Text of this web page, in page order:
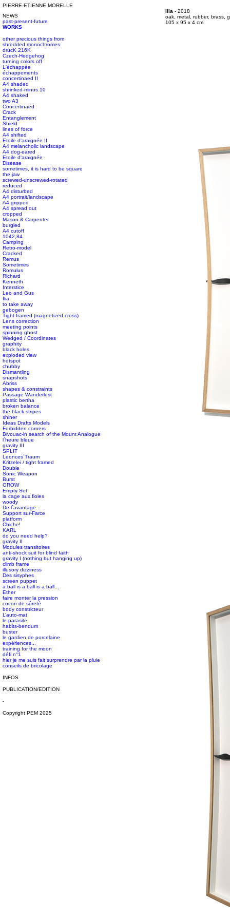
PIERRE-ETIENNE MORELLE
NEWS
past-present-future
WORKS
other precious things from
shredded monochromes
drucK 216K
Czech-Hedgehog
turning colors off
L'échappée
échappements
concertinaed II
A4 shaded
shrinked-minus 10
A4 shaked
two A3
Concertinaed
Crack
Entanglement
Shield
lines of force
A4 shifted
Etoile d'araignée II
A4 melancholic landscape
A4 dog-eared
Etoile d'araignée
Disease
sometimes, it is hard to be square
the jaw
screwed-unscrewed-rotated
reduced
A4 disturbed
A4 portrait/landscape
A4 gripped
A4 spread out
cropped
Mason & Carpenter
burgled
A4 cutoff
1042,84
Camping
Retro-model
Cracked
Remus
Sometimes
Romulus
Richard
Kenneth
Interstice
Leo and Gus
Ilia
to take away
gebogen
Tight-framed (magnetized cross)
Lens correction
meeting points
spinning ghost
Wedged / Coordinates
graphity
black holes
exploded view
hotspot
chubby
Dismantling
snapshots
Abriss
shapes & constraints
Passage Wanderlust
plastic bertha
broken balance
the black stripes
shiner
Ideas Drafts Models
Forbidden corners
Bivouac-in search of the Mount Analogue
l´heure bleue
gravity III
SPLIT
Leonces´Traum
Kritzelei / tight framed
Double
Sonic Weapon
Burst
GROW
Empty Set
la cage aux fioles
woody
De l´avantage...
Support sur-Farce
platform
Chiche!
KARL
do you need help?
gravity II
Modules transitoires
anti-shock suit for blind faith
gravity I (nothing but hanging up)
climb frame
illusory dizziness
Des sisyphes
screen puppet
a ball is a ball is a ball...
Ether
faire monter la pression
cocon de sûreté
body constricteur
L’auto-mat
le parasite
habits-bendum
buster
le gardien de porcelaine
expériences...
training for the moon
défi n°1
hier je me suis fait surprendre par la pluie
conseils de bricolage
INFOS
PUBLICATION/EDITION
-
Copyright PEM 2025
Ilia - 2018
oak, metal, rubber, brass,
105 x 95 x 4 cm